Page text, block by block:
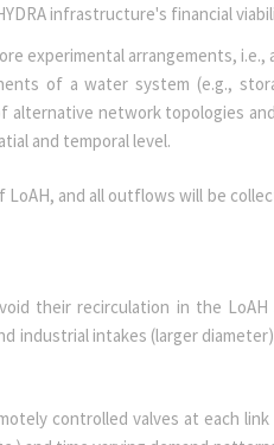
infrastructure's financial
experimental arrangements, i.e.,
of a water system (e.g.,
alternative network topologies
and temporal level.
and all outflows will be
their recirculation in the LoAH
industrial intakes (larger
controlled valves at each link